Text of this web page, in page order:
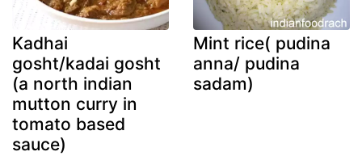
Kadhai
gosht/kadai gosht
(a north indian
mutton curry in
tomato based
sauce)
Mint rice( pudina
anna/ pudina
sadam)